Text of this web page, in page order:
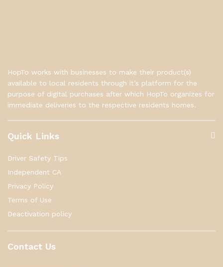
HopTo works with businesses to make their product(s)
available to local residents through it’s platform for the
purpose of digital purchases after which HopTo organizes for
immediate deliveries to the respective residents homes.
Quick Links
Driver Safety Tips
Independent CA
Privacy Policy
Terms of Use
Deactivation policy
Contact Us